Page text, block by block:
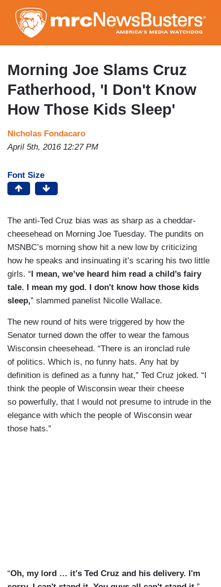
to
main
content
Morning Joe Slams Cruz
Fatherhood, 'I Don't Know
How Those Kids Sleep'
Nicholas Fondacaro
April 5th, 2016 12:27 PM
Font Size
The anti-Ted Cruz bias was as sharp as a cheddar-
cheesehead on Morning Joe Tuesday. The pundits on
MSNBC’s morning show hit a new low by criticizing
how he speaks and insinuating it’s scaring his two little
girls. “ I mean, we’ve heard him read a child’s fairy
tale. I mean my god. I don't know how those kids
sleep,” slammed panelist Nicolle Wallace.
The new round of hits were triggered by how the
Senator turned down the offer to wear the famous
Wisconsin cheesehead. “There is an ironclad rule
of politics. Which is, no funny hats. Any hat by
definition is defined as a funny hat,” Ted Cruz joked. “I
think the people of Wisconsin wear their cheese
so powerfully, that I would not presume to intrude in the
elegance with which the people of Wisconsin wear
those hats.”
“Oh, my lord … it's Ted Cruz and his delivery. I'm